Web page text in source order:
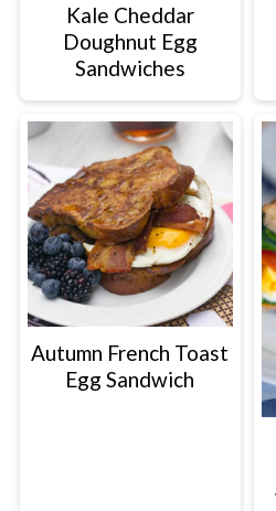
Kale Cheddar
Doughnut Egg
Sandwiches
Autumn French Toast
Egg Sandwich